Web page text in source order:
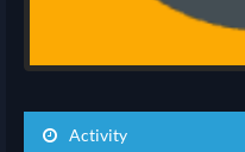
Activity